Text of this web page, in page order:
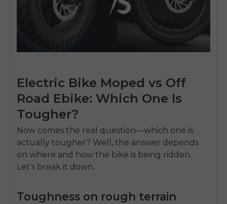
Electric Bike Moped vs Off
Road Ebike: Which One Is
Tougher?
Now comes the real question—which one is
actually tougher? Well, the answer depends
on where and how the bike is being ridden.
Let's break it down.
Toughness on rough terrain